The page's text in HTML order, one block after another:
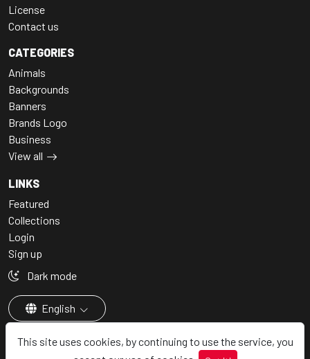
This site uses cookies, by continuing to use the service, you
License
Contact us
CATEGORIES
Animals
Backgrounds
Banners
Brands Logo
Business
View all
LINKS
Featured
Collections
Login
Sign up
Dark mode
English